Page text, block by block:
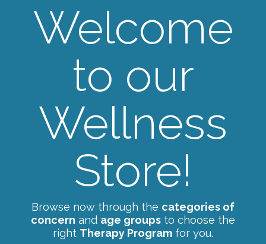
Welcome
to our
Wellness
Store!
Browse now through the categories of
concern and age groups to choose the
right Therapy Program for you.